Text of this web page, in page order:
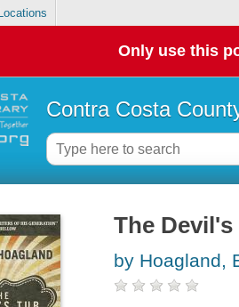
Only use this
Contra Costa
The
by Hoagland,